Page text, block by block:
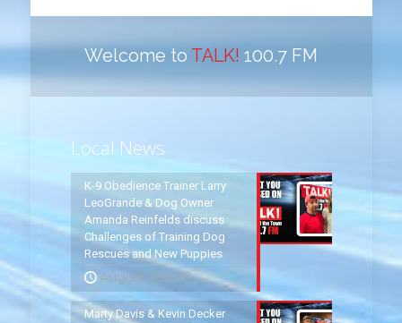
Welcome to TALK! 100.7 FM
Local News
K-9 Obedience Trainer Larry
LeoGrande & Dog Owner
Amanda Reinfelds discuss
Challenges of Training Dog
Rescues and New Puppies
August 7, 2026
Marty Davis & Kevin Decker